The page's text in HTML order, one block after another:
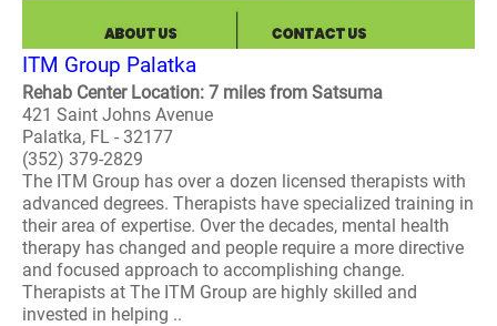
ITM Group Palatka
Rehab Center Location: 7 miles from Satsuma
421 Saint Johns Avenue
Palatka, FL - 32177
(352) 379-2829
The ITM Group has over a dozen licensed therapists with
advanced degrees. Therapists have specialized training in
their area of expertise. Over the decades, mental health
therapy has changed and people require a more directive
and focused approach to accomplishing change.
Therapists at The ITM Group are highly skilled and
invested in helping ..